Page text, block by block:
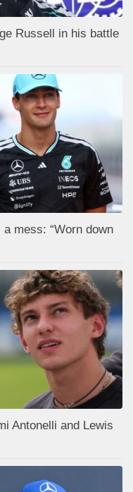
Russell in his battle
mess: “Worn down
Antonelli and Lewis